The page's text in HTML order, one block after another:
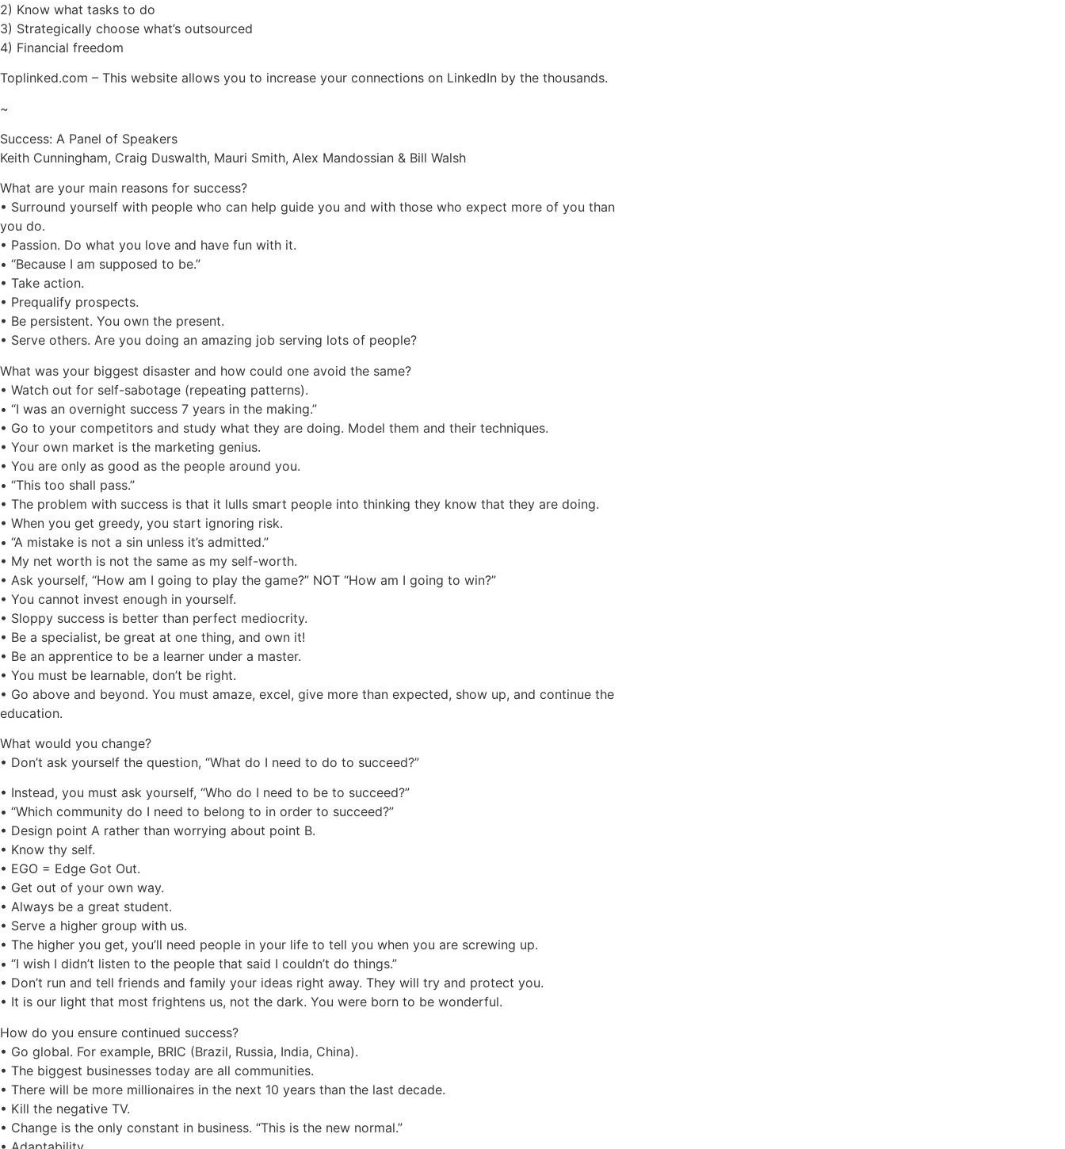
2) Know what tasks to do
3) Strategically choose what’s outsourced
4) Financial freedom
Toplinked.com – This website allows you to increase your connections on LinkedIn by the thousands.
~
Success: A Panel of Speakers
Keith Cunningham, Craig Duswalth, Mauri Smith, Alex Mandossian & Bill Walsh
What are your main reasons for success?
• Surround yourself with people who can help guide you and with those who expect more of you than
you do.
• Passion. Do what you love and have fun with it.
• “Because I am supposed to be.”
• Take action.
• Prequalify prospects.
• Be persistent. You own the present.
• Serve others. Are you doing an amazing job serving lots of people?
What was your biggest disaster and how could one avoid the same?
• Watch out for self-sabotage (repeating patterns).
• “I was an overnight success 7 years in the making.”
• Go to your competitors and study what they are doing. Model them and their techniques.
• Your own market is the marketing genius.
• You are only as good as the people around you.
• “This too shall pass.”
• The problem with success is that it lulls smart people into thinking they know that they are doing.
• When you get greedy, you start ignoring risk.
• “A mistake is not a sin unless it’s admitted.”
• My net worth is not the same as my self-worth.
• Ask yourself, “How am I going to play the game?” NOT “How am I going to win?”
• You cannot invest enough in yourself.
• Sloppy success is better than perfect mediocrity.
• Be a specialist, be great at one thing, and own it!
• Be an apprentice to be a learner under a master.
• You must be learnable, don’t be right.
• Go above and beyond. You must amaze, excel, give more than expected, show up, and continue the
education.
What would you change?
• Don’t ask yourself the question, “What do I need to do to succeed?”
• Instead, you must ask yourself, “Who do I need to be to succeed?”
• “Which community do I need to belong to in order to succeed?”
• Design point A rather than worrying about point B.
• Know thy self.
• EGO = Edge Got Out.
• Get out of your own way.
• Always be a great student.
• Serve a higher group with us.
• The higher you get, you’ll need people in your life to tell you when you are screwing up.
• “I wish I didn’t listen to the people that said I couldn’t do things.”
• Don’t run and tell friends and family your ideas right away. They will try and protect you.
• It is our light that most frightens us, not the dark. You were born to be wonderful.
How do you ensure continued success?
• Go global. For example, BRIC (Brazil, Russia, India, China).
• The biggest businesses today are all communities.
• There will be more millionaires in the next 10 years than the last decade.
• Kill the negative TV.
• Change is the only constant in business. “This is the new normal.”